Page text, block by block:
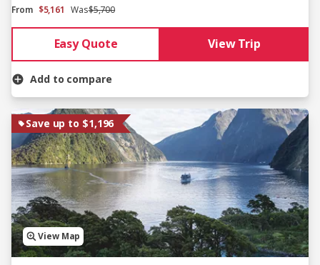
From $5,161 Was$5,700
Easy Quote View Trip
Add to compare
Save up to $1,196
View Map